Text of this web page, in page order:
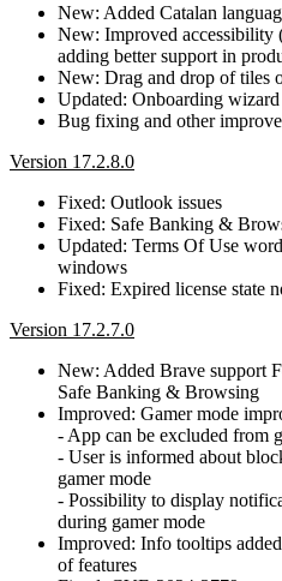
New: Added Catalan
New: Improved accessibility
adding better support in
New: Drag and drop of tiles
Updated: Onboarding wizard
Bug fixing and other
Version 17.2.8.0
Fixed: Outlook issues
Fixed: Safe Banking &
Updated: Terms Of Use
windows
Fixed: Expired license state
Version 17.2.7.0
New: Added Brave support
Safe Banking & Browsing
Improved: Gamer mode
- App can be excluded from
- User is informed about
gamer mode
- Possibility to display
during gamer mode
Improved: Info tooltips
of features